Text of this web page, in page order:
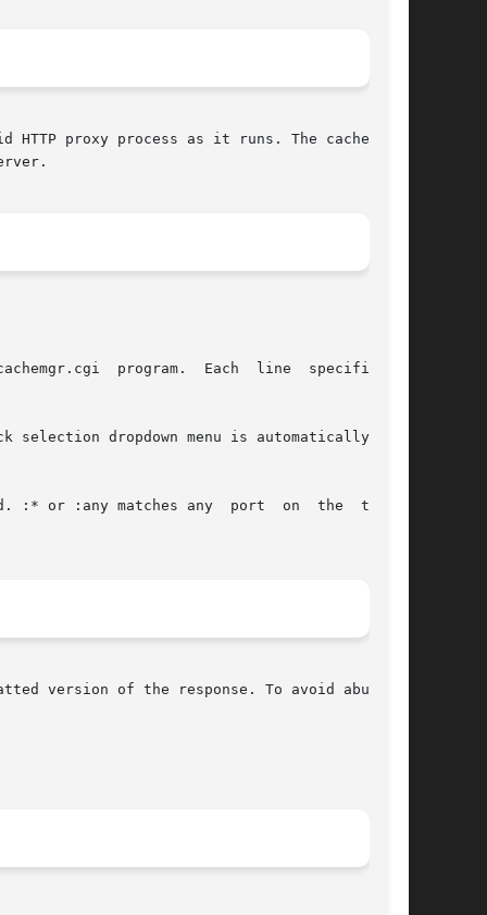
HTTP proxy process as it runs. The cache man-
version of the response. To avoid abuse it